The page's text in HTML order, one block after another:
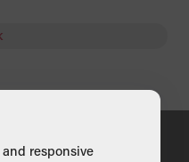
responsive